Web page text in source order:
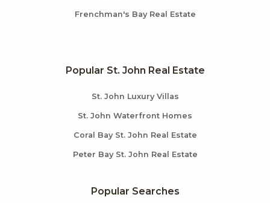
Frenchman's Bay Real Estate
Popular St. John Real Estate
St. John Luxury Villas
St. John Waterfront Homes
Coral Bay St. John Real Estate
Peter Bay St. John Real Estate
Popular Searches